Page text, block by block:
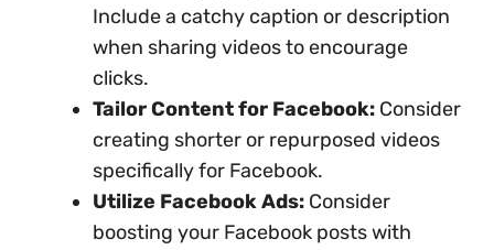
Include a catchy caption or description
when sharing videos to encourage
clicks.
Tailor Content for Facebook: Consider
creating shorter or repurposed videos
specifically for Facebook.
Utilize Facebook Ads: Consider
boosting your Facebook posts with